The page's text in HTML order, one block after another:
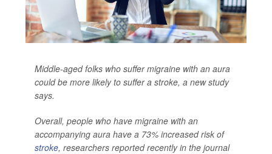
Middle-aged folks who suffer migraine with an aura
could be more likely to suffer a stroke, a new study
says.
Overall, people who have migraine with an
accompanying aura have a 73% increased risk of
stroke, researchers reported recently in the journal